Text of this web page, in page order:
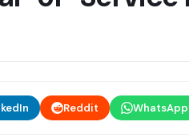
Reddit WhatsApp